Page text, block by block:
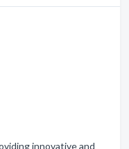
innovative and